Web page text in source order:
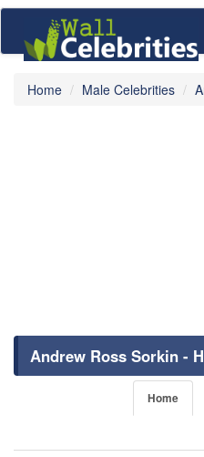
Home Male Celebrities
Andrew Ross Sorkin -
Home